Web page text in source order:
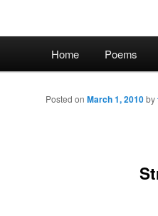
Home Poems
Posted on March 1, 2010by